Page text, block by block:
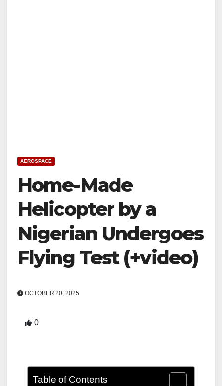
AEROSPACE
Home-Made
Helicopter by a
Nigerian Undergoes
Flying Test (+video)
OCTOBER 20, 2025
0
Table of Contents